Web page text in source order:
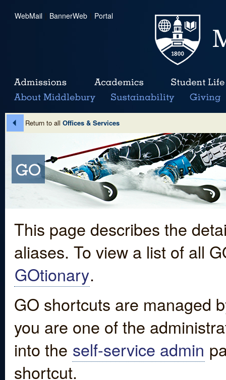
WebMail | BannerWeb | Portal
Return to all Offices & Services
This page describes the
aliases. To view a list of all
GOtionary.
GO shortcuts are managed
you are one of the
into the self-service admin
shortcut.